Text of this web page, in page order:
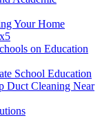
Your Home
on Education
School Education
Duct Cleaning Near